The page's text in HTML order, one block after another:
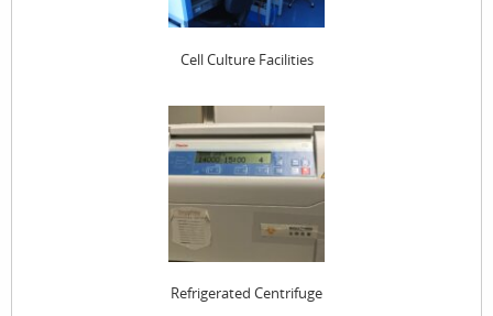
Cell Culture Facilities
Refrigerated Centrifuge